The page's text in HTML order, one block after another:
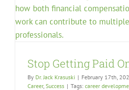
Stop Getting Paid
By Dr. Jack Krasuski | February 17th,
Career, Success | Tags: career